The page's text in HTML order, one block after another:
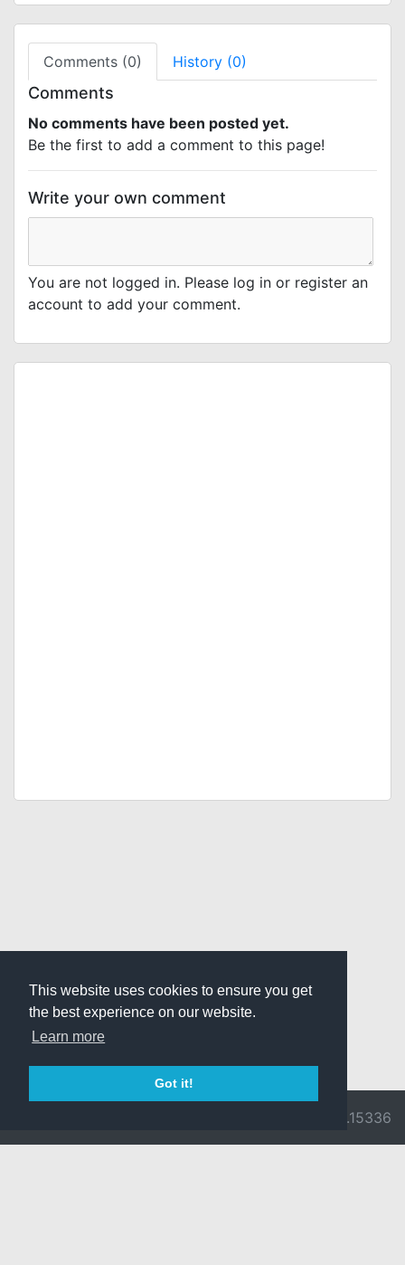
This website uses cookies to ensure you get
the best experience on our website.
Learn more
Got it!
Comments (0) History (0)
Comments
No comments have been posted yet.
Be the first to add a comment to this page!
Write your own comment
You are not logged in. Please log in or register an
account to add your comment.
v3.0.9716.15336